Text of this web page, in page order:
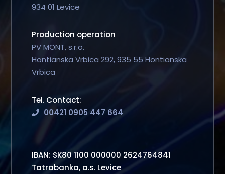
934 01 Levice
Production operation
PV MONT, s.r.o.
Hontianska Vrbica 292, 935 55 Hontianska
Vrbica
Tel. Contact:
00421 0905 447 664
IBAN: SK80 1100 000000 2624764841
Tatrabanka, a.s. Levice